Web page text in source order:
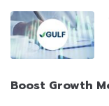
Boost Growth